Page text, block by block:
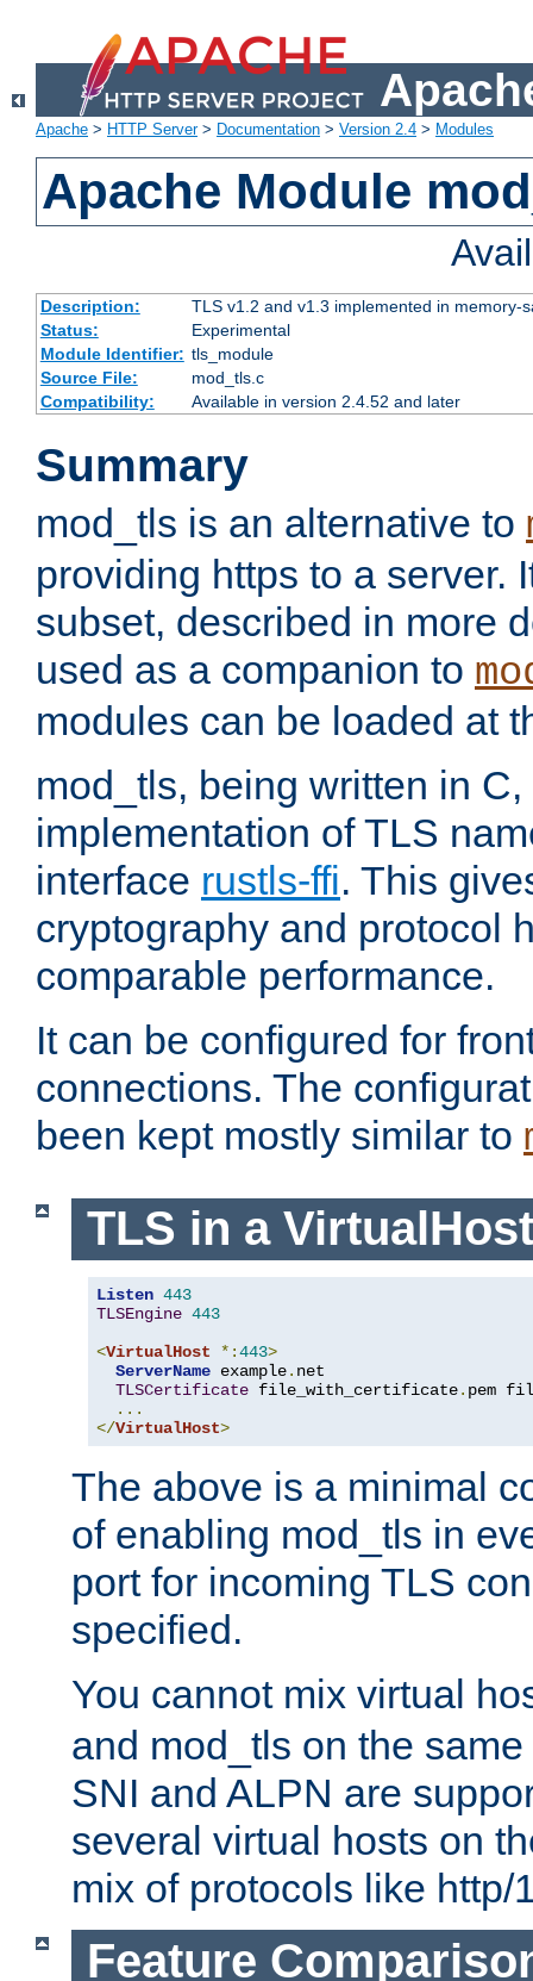
Apache > HTTP Server> Documentation > Version 2.4 > Modules
Apache Module
Description:
TLS v1.2 and v1.3 implemented in memory-
Status:
Experimental
Module Identifier: tls_module
Source File:
mod_tls.c
Compatibility:
Available in version 2.4.52 and later
Summary
mod_tls is an alternative to
providing https to a server.
subset, described in more
used as a companion to
modules can be loaded at
mod_tls, being written in
implementation of TLS
interface rustls-ffi. This
cryptography and protocol
comparable performance.
It can be configured for
connections. The
been kept mostly similar to
TLS in a
Listen 443
TLSEngine 443
<VirtualHost *:443>
ServerName example. net
TLSCertificate file_with_certificate. pem
...
</VirtualHost>
The above is a minimal
of enabling mod_tls in
port for incoming TLS
specified.
You cannot mix virtual
and mod_tls on the
SNI and ALPN are
several virtual hosts on
mix of protocols like http/
Feature